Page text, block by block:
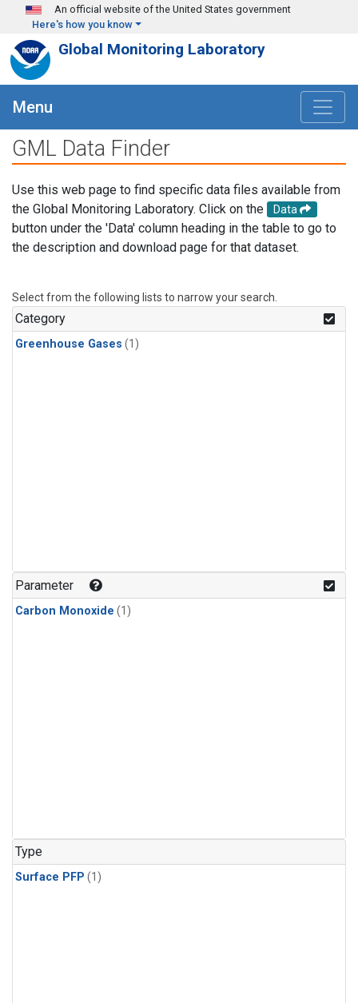
Skip to main content
An official website of the United States government
Here's how you know
Global Monitoring Laboratory
Menu
GML Data Finder
Use this web page to find specific data files available from
the Global Monitoring Laboratory. Click on the
Data
button under the 'Data' column heading in the table to go to
the description and download page for that dataset.
Select from the following lists to narrow your search.
Category
Greenhouse Gases (1)
Parameter
Carbon Monoxide (1)
Type
Surface PFP (1)